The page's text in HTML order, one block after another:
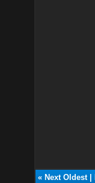
« Next Oldest|